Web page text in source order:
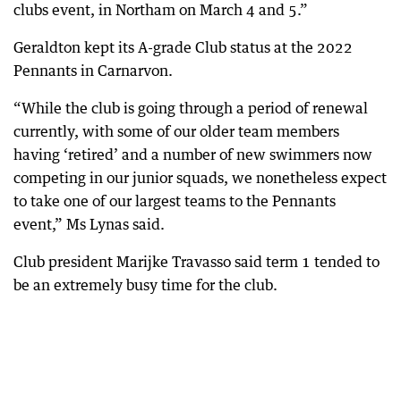
clubs event, in Northam on March 4 and 5.”
Geraldton kept its A-grade Club status at the 2022
Pennants in Carnarvon.
“While the club is going through a period of renewal
currently, with some of our older team members
having ‘retired’ and a number of new swimmers now
competing in our junior squads, we nonetheless expect
to take one of our largest teams to the Pennants
event,” Ms Lynas said.
Club president Marijke Travasso said term 1 tended to
be an extremely busy time for the club.